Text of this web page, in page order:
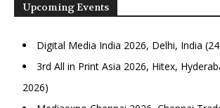
Upcoming Events
Digital Media India 2026, Delhi, India
3rd All in Print Asia 2026, Hitex,
2026)